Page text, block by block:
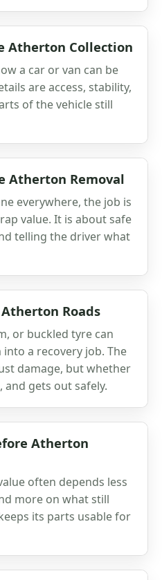
Atherton Collection
a car or van can be
are access, stability,
of the vehicle still
Atherton Removal
everywhere, the job is
value. It is about safe
telling the driver what
Roads
or buckled tyre can
a recovery job. The
damage, but whether
gets out safely.
Atherton
often depends less
more on what still
its parts usable for